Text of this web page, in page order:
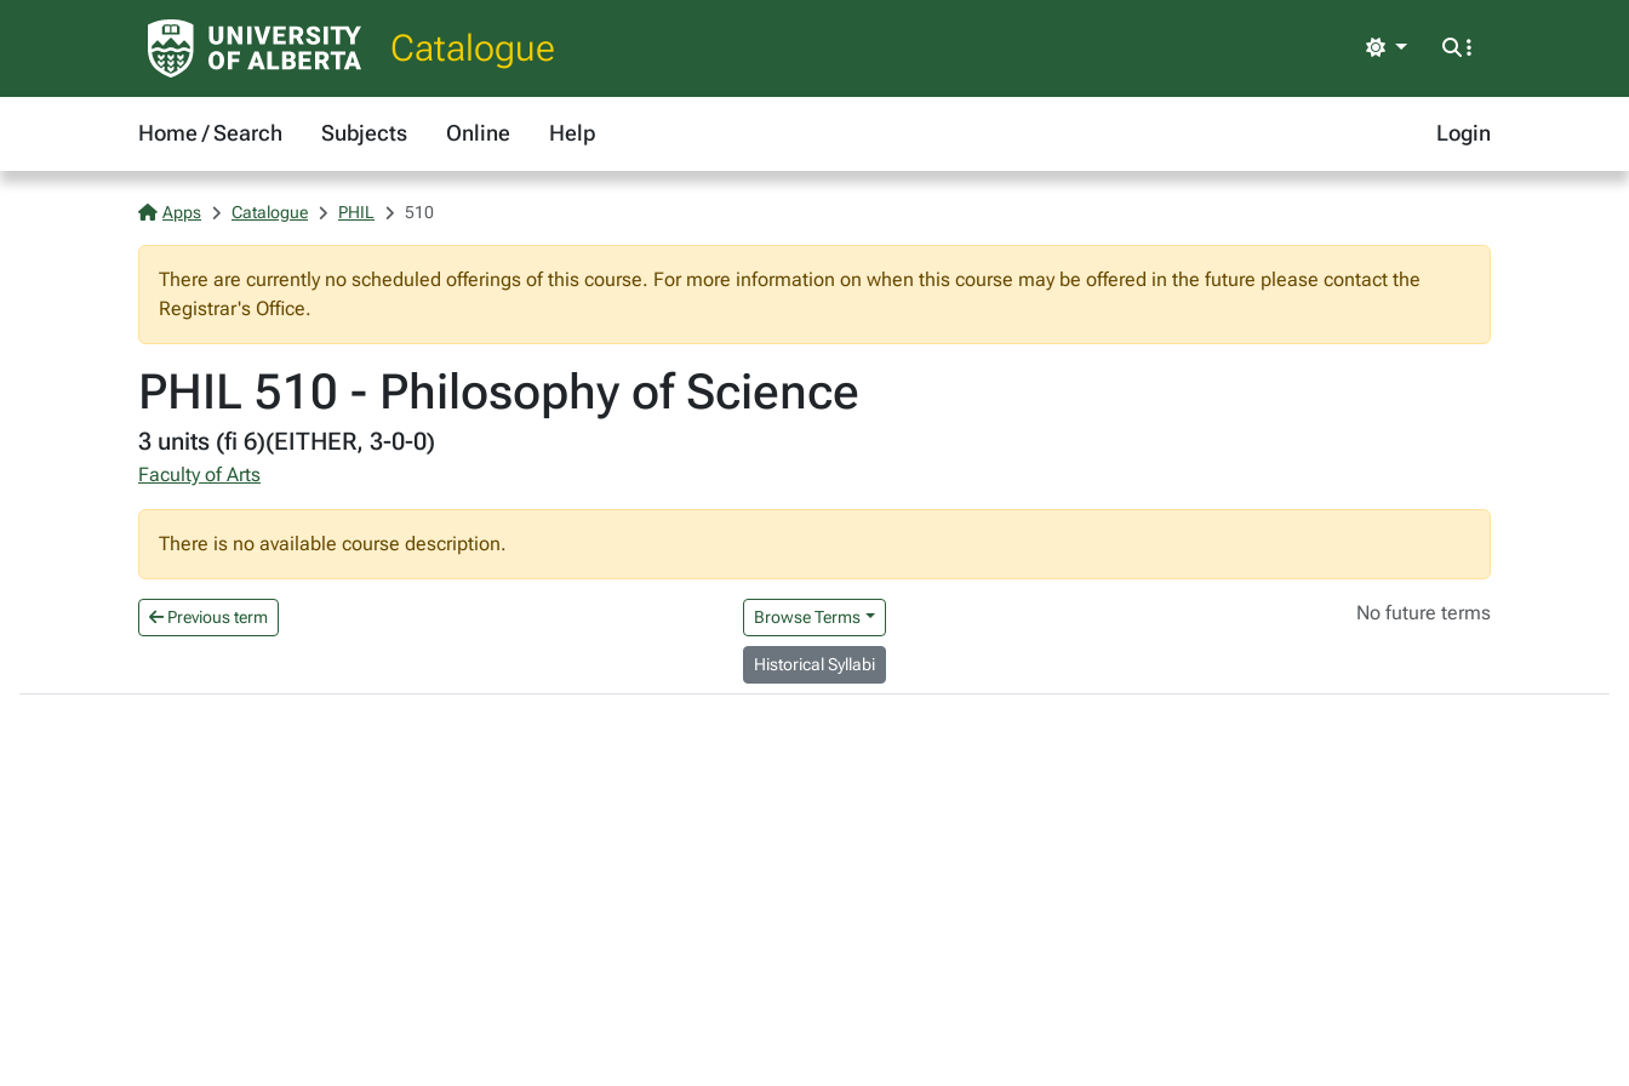
Catalogue Light
Home / Search Subjects Online Help Login
Apps Catalogue PHIL 510
There are currently no scheduled offerings of this course. For more information on when this course may be offered in the future please contact the
Registrar's Office.
PHIL 510 - Philosophy of Science
3 units (fi 6)(EITHER, 3-0-0)
Faculty of Arts
There is no available course description.
Previous term Browse Terms No future terms
Historical Syllabi